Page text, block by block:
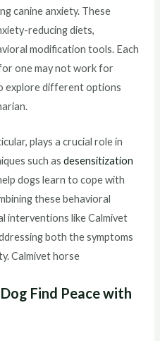
canine anxiety. These
reducing diets,
modification tools. Each
one may not work for
explore different options
plays a crucial role in
such asdesensitization
dogs learn to cope with
these behavioral
interventions like Calmivet
both the symptoms
Calmivet horse
Find Peace with